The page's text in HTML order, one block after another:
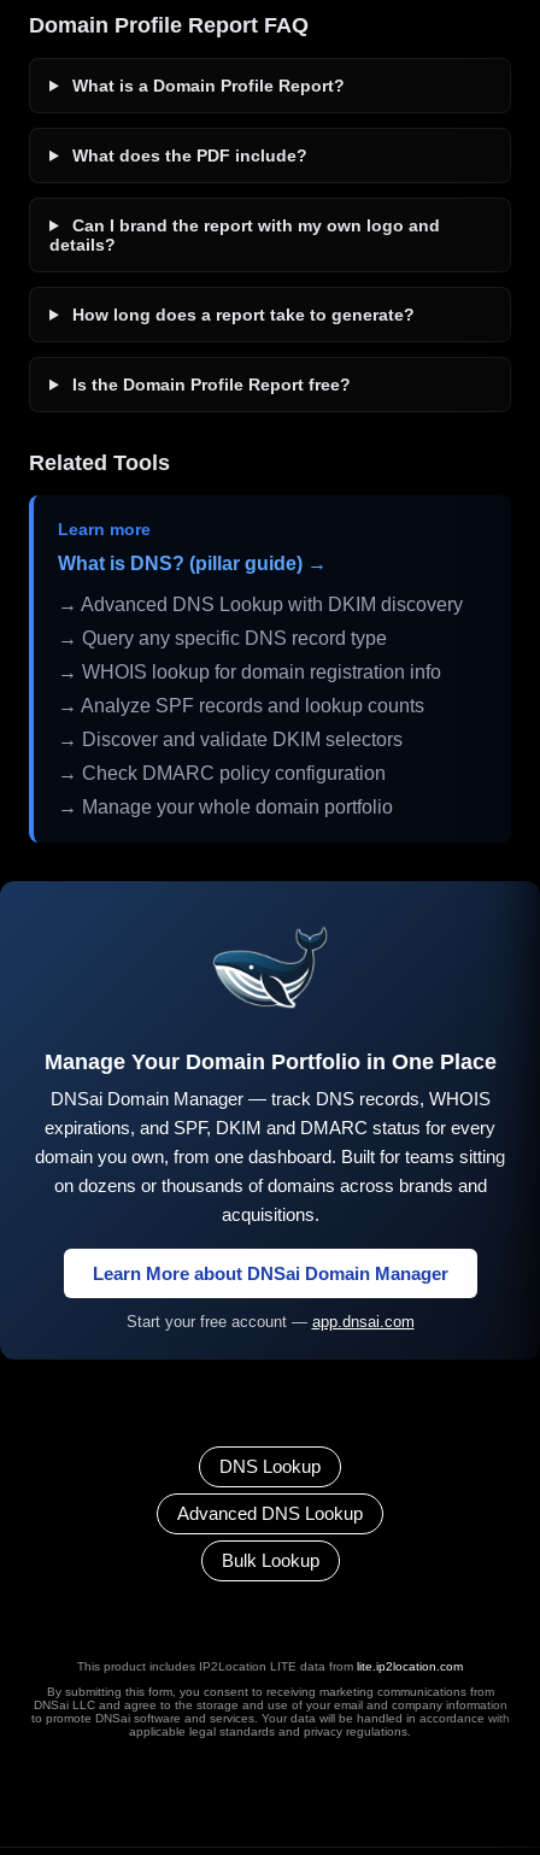
Domain Profile Report FAQ
What is a Domain Profile Report?
What does the PDF include?
Can I brand the report with my own logo and
details?
How long does a report take to generate?
Is the Domain Profile Report free?
Related Tools
Learn more
What is DNS? (pillar guide) →
→ Advanced DNS Lookup with DKIM discovery
→ Query any specific DNS record type
→ WHOIS lookup for domain registration info
→ Analyze SPF records and lookup counts
→ Discover and validate DKIM selectors
→ Check DMARC policy configuration
→ Manage your whole domain portfolio
Manage Your Domain Portfolio in One Place
DNSai Domain Manager — track DNS records, WHOIS
expirations, and SPF, DKIM and DMARC status for every
domain you own, from one dashboard. Built for teams sitting
on dozens or thousands of domains across brands and
acquisitions.
Learn More about DNSai Domain Manager
Start your free account — app.dnsai.com
DNS Lookup
Advanced DNS Lookup
Bulk Lookup
This product includes IP2Location LITE data from lite.ip2location.com
By submitting this form, you consent to receiving marketing communications from
DNSai LLC and agree to the storage and use of your email and company information
to promote DNSai software and services. Your data will be handled in accordance with
applicable legal standards and privacy regulations.